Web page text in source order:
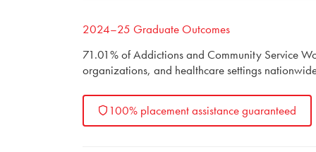
2024–25 Graduate Outcomes
71.01% of Addictions and Community Service
organizations, and healthcare settings
100% placement assistance guaranteed